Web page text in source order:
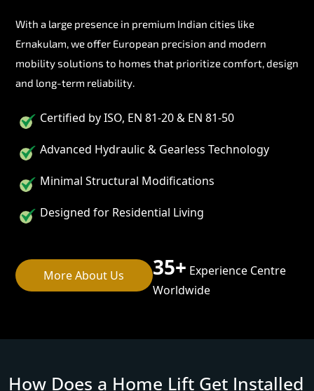
With a large presence in premium Indian cities like
Ernakulam, we offer European precision and modern
mobility solutions to homes that prioritize comfort, design
and long-term reliability.
Certified by ISO, EN 81-20 & EN 81-50
Advanced Hydraulic & Gearless Technology
Minimal Structural Modifications
Designed for Residential Living
More About Us 35+ Experience Centre
Worldwide
How Does a Home Lift Get Installed